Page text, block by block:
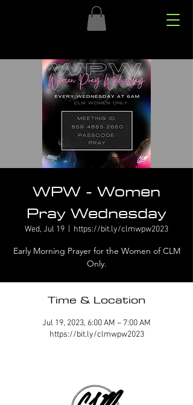
WPW - Women
Pray Wednesday
Wed, Jul 19 https://bit.ly/clmwpw2023
Early Morning Prayer for the Women of CLM
Only.
Time & Location
Jul 19, 2023, 6:00 AM – 7:00 AM
https://bit.ly/clmwpw2023